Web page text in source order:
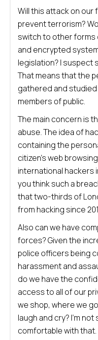
Will this attack on our
prevent terrorism?
switch to other forms
and encrypted
legislation? I suspect
That means that the
gathered and studied
members of public.
The main concern is
abuse. The idea of
containing the
citizen’s web
international hackers
you think such a
that two-thirds of
from hacking since
Also can we have
forces? Given the
police officers being
harassment and
do we have the
access to all of our
we shop, where we
laugh and cry? I’m
comfortable with that.